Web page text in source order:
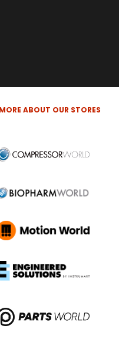
MORE ABOUT OUR STORES